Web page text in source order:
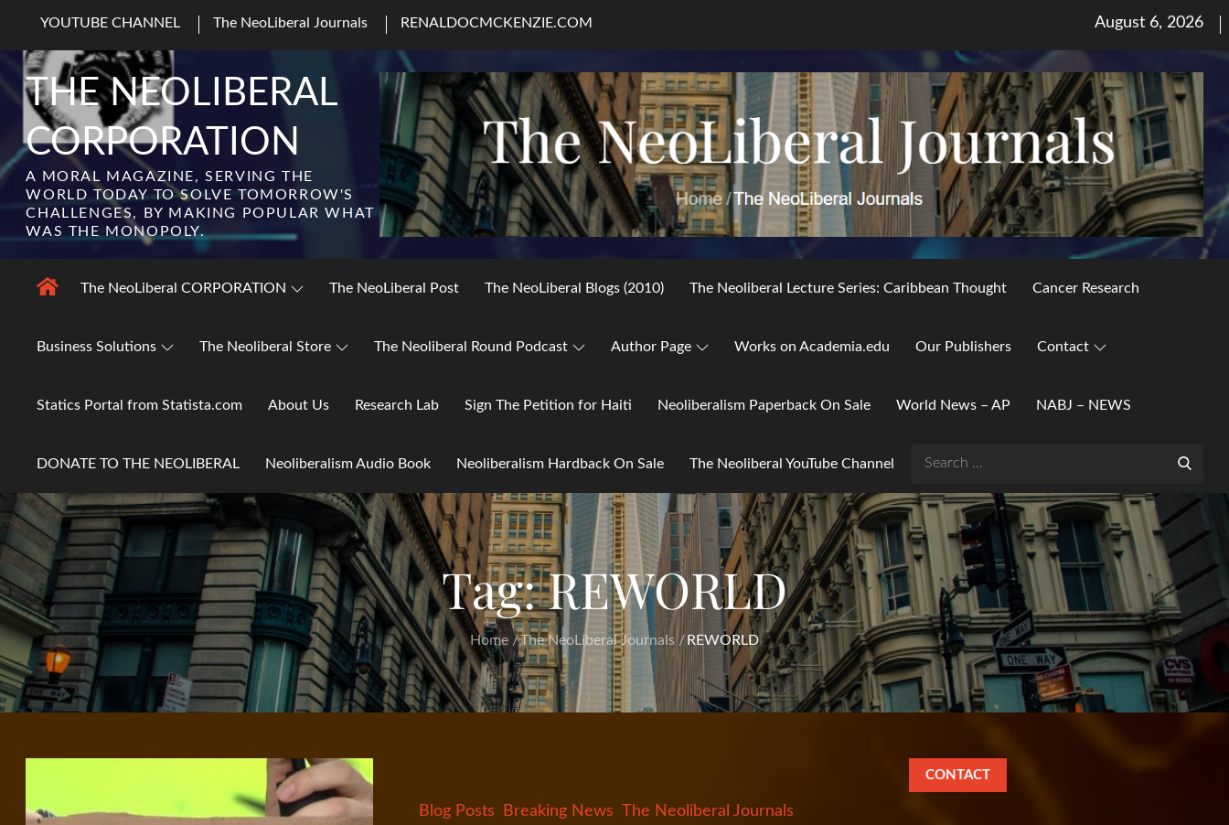
content
YOUTUBE CHANNEL The NeoLiberal Journals RENALDOCMCKENZIE.COM
Posted
August 6, 2026
THE NEOLIBERAL
CORPORATION
A MORAL MAGAZINE, SERVING THE
WORLD TODAY TO SOLVE TOMORROW'S
CHALLENGES, BY MAKING POPULAR WHAT
WAS THE MONOPOLY.
The NeoLiberal CORPORATION The NeoLiberal Post The NeoLiberal Blogs (2010) The Neoliberal Lecture Series: Caribbean Thought Cancer Research
Business Solutions The Neoliberal Store The Neoliberal Round Podcast Author Page Works on Academia.edu Our Publishers Contact
Statics Portal from Statista.com About Us Research Lab Sign The Petition for Haiti Neoliberalism Paperback On Sale World News – AP NABJ – NEWS
DONATE TO THE NEOLIBERAL Neoliberalism Audio Book Neoliberalism Hardback On Sale The Neoliberal YouTube Channel
Search
Tag:REWORLD
Home The NeoLiberal Journals REWORLD
Blog Posts Breaking News The Neoliberal Journals
CONTACT